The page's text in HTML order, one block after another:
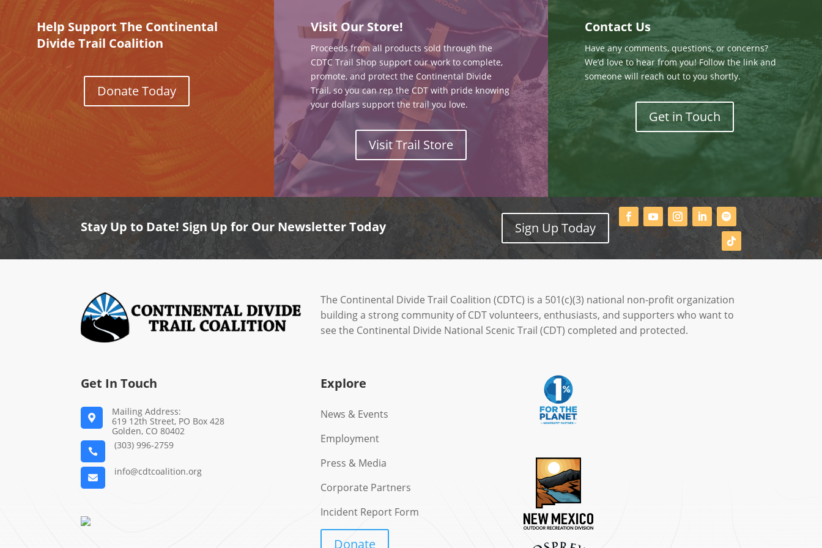
Help Support The Continental
Divide Trail Coalition
Donate Today
Visit Our Store!
Proceeds from all products sold through the
CDTC Trail Shop support our work to complete,
promote, and protect the Continental Divide
Trail, so you can rep the CDT with pride knowing
your dollars support the trail you love.
Visit Trail Store
Contact Us
Have any comments, questions, or concerns?
We’d love to hear from you! Follow the link and
someone will reach out to you shortly.
Get in Touch
Stay Up to Date! Sign Up for Our Newsletter Today Sign Up Today
The Continental Divide Trail Coalition (CDTC) is a 501(c)(3) national non-profit organization
building a strong community of CDT volunteers, enthusiasts, and supporters who want to
see the Continental Divide National Scenic Trail (CDT) completed and protected.
Get In Touch

Mailing Address:
619 12th Street, PO Box 428
Golden, CO 80402

(303) 996-2759

info@cdtcoalition.org
Explore
News & Events
Employment
Press & Media
Corporate Partners
Incident Report Form
Donate